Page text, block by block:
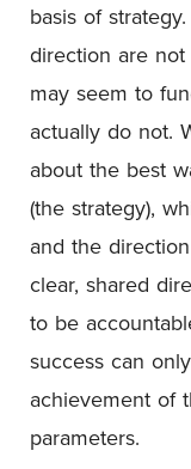
basis of
direction are
may seem to
actually do not.
about the best
(the strategy),
and the
clear, shared
to be
success can
achievement of
parameters.